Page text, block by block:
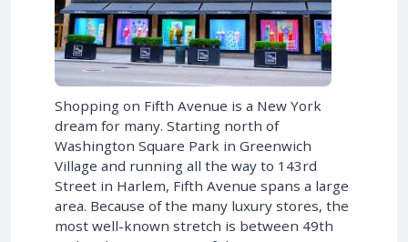
Shopping on Fifth Avenue is a New York
dream for many. Starting north of
Washington Square Park in Greenwich
Village and running all the way to 143rd
Street in Harlem, Fifth Avenue spans a large
area. Because of the many luxury stores, the
most well-known stretch is between 49th